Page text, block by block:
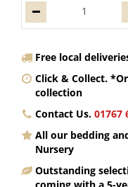
Free local
Click & Collect.
collection
Contact Us. 01767
All our bedding
Nursery
Outstanding